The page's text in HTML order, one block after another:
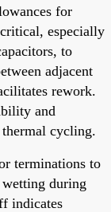
for
especially
to
adjacent
rework.
and
cycling.
terminations to
during
indicates